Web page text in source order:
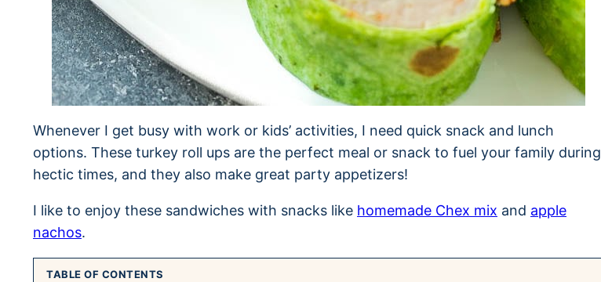
Whenever I get busy with work or kids’ activities, I need quick snack and lunch
options. These turkey roll ups are the perfect meal or snack to fuel your family during
hectic times, and they also make great party appetizers!
I like to enjoy these sandwiches with snacks like homemade Chex mix and apple
nachos.
TABLE OF CONTENTS